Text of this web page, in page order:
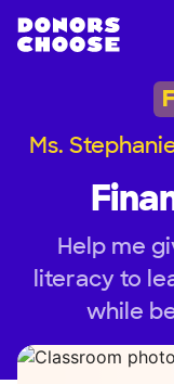
Ms.
Help me
literacy to
while